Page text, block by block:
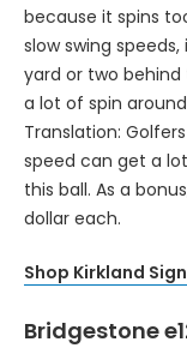
because it spins
slow swing
yard or two
a lot of spin
Translation:
speed can get a
this ball. As a
dollar each.
Shop Kirkland
Bridgestone